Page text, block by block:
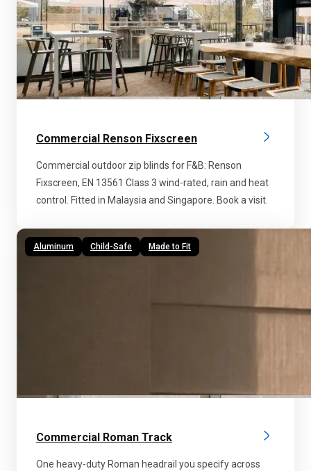
Commercial Renson Fixscreen
Commercial outdoor zip blinds for F&B: Renson
Fixscreen, EN 13561 Class 3 wind-rated, rain and heat
control. Fitted in Malaysia and Singapore. Book a visit.
Aluminum Child-Safe Made to Fit
Commercial Roman Track
One heavy-duty Roman headrail you specify across